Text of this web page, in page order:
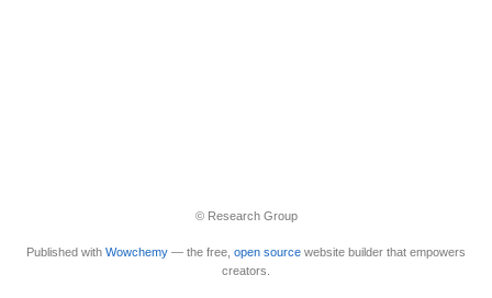
© Research Group
Published with Wowchemy — the free, open source website builder that empowers
creators.